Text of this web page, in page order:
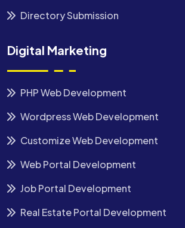
Directory Submission
Digital Marketing
PHP Web Development
Wordpress Web Development
Customize Web Development
Web Portal Development
Job Portal Development
Real Estate Portal Development